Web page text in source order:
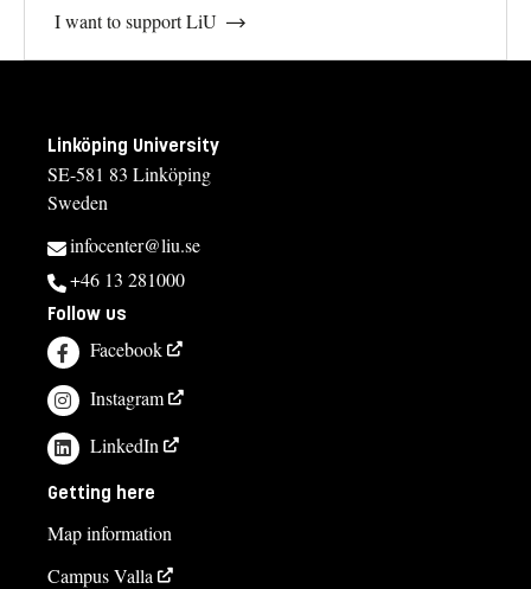
I want to support LiU
Linköping University
SE-581 83 Linköping
Sweden
infocenter@liu.se
+46 13 281000
Follow us
Facebook
Instagram
LinkedIn
Getting here
Map information
Campus Valla